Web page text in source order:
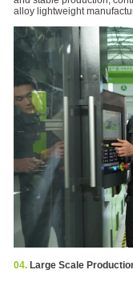
alloy lightweight
04.Large Scale